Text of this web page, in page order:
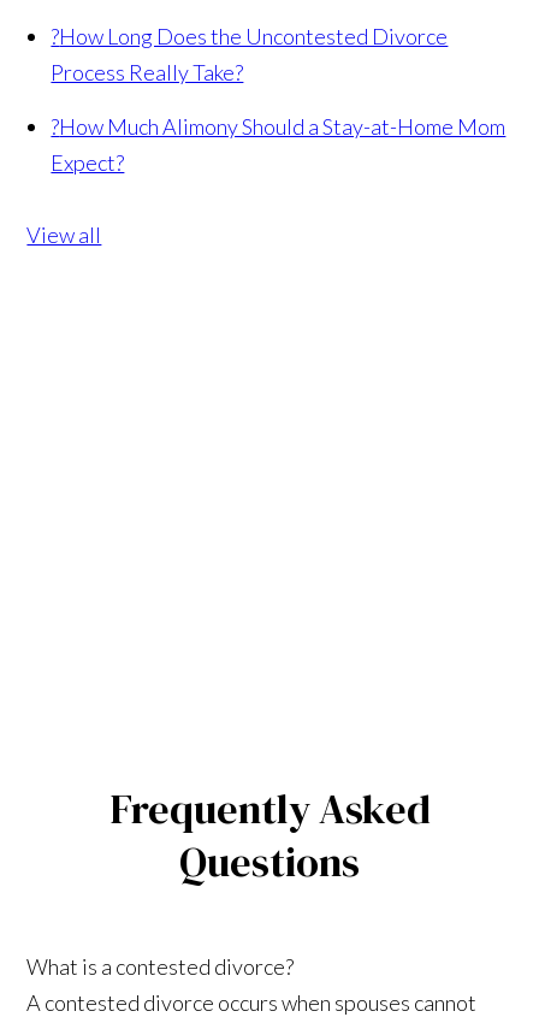
?How Long Does the Uncontested Divorce
Process Really Take?
?How Much Alimony Should a Stay-at-Home Mom
Expect?
View all
Frequently Asked
Questions
What is a contested divorce?
A contested divorce occurs when spouses cannot